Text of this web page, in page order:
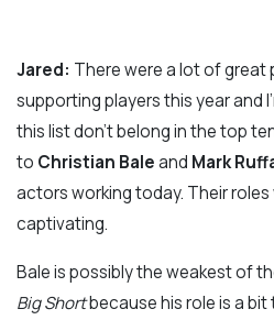
Jared: There were a lot of great
supporting players this year and
this list don’t belong in the top
to Christian Baleand Mark
actors working today. Their
captivating.
Bale is possibly the weakest of
Big Shortbecause his role is a bit